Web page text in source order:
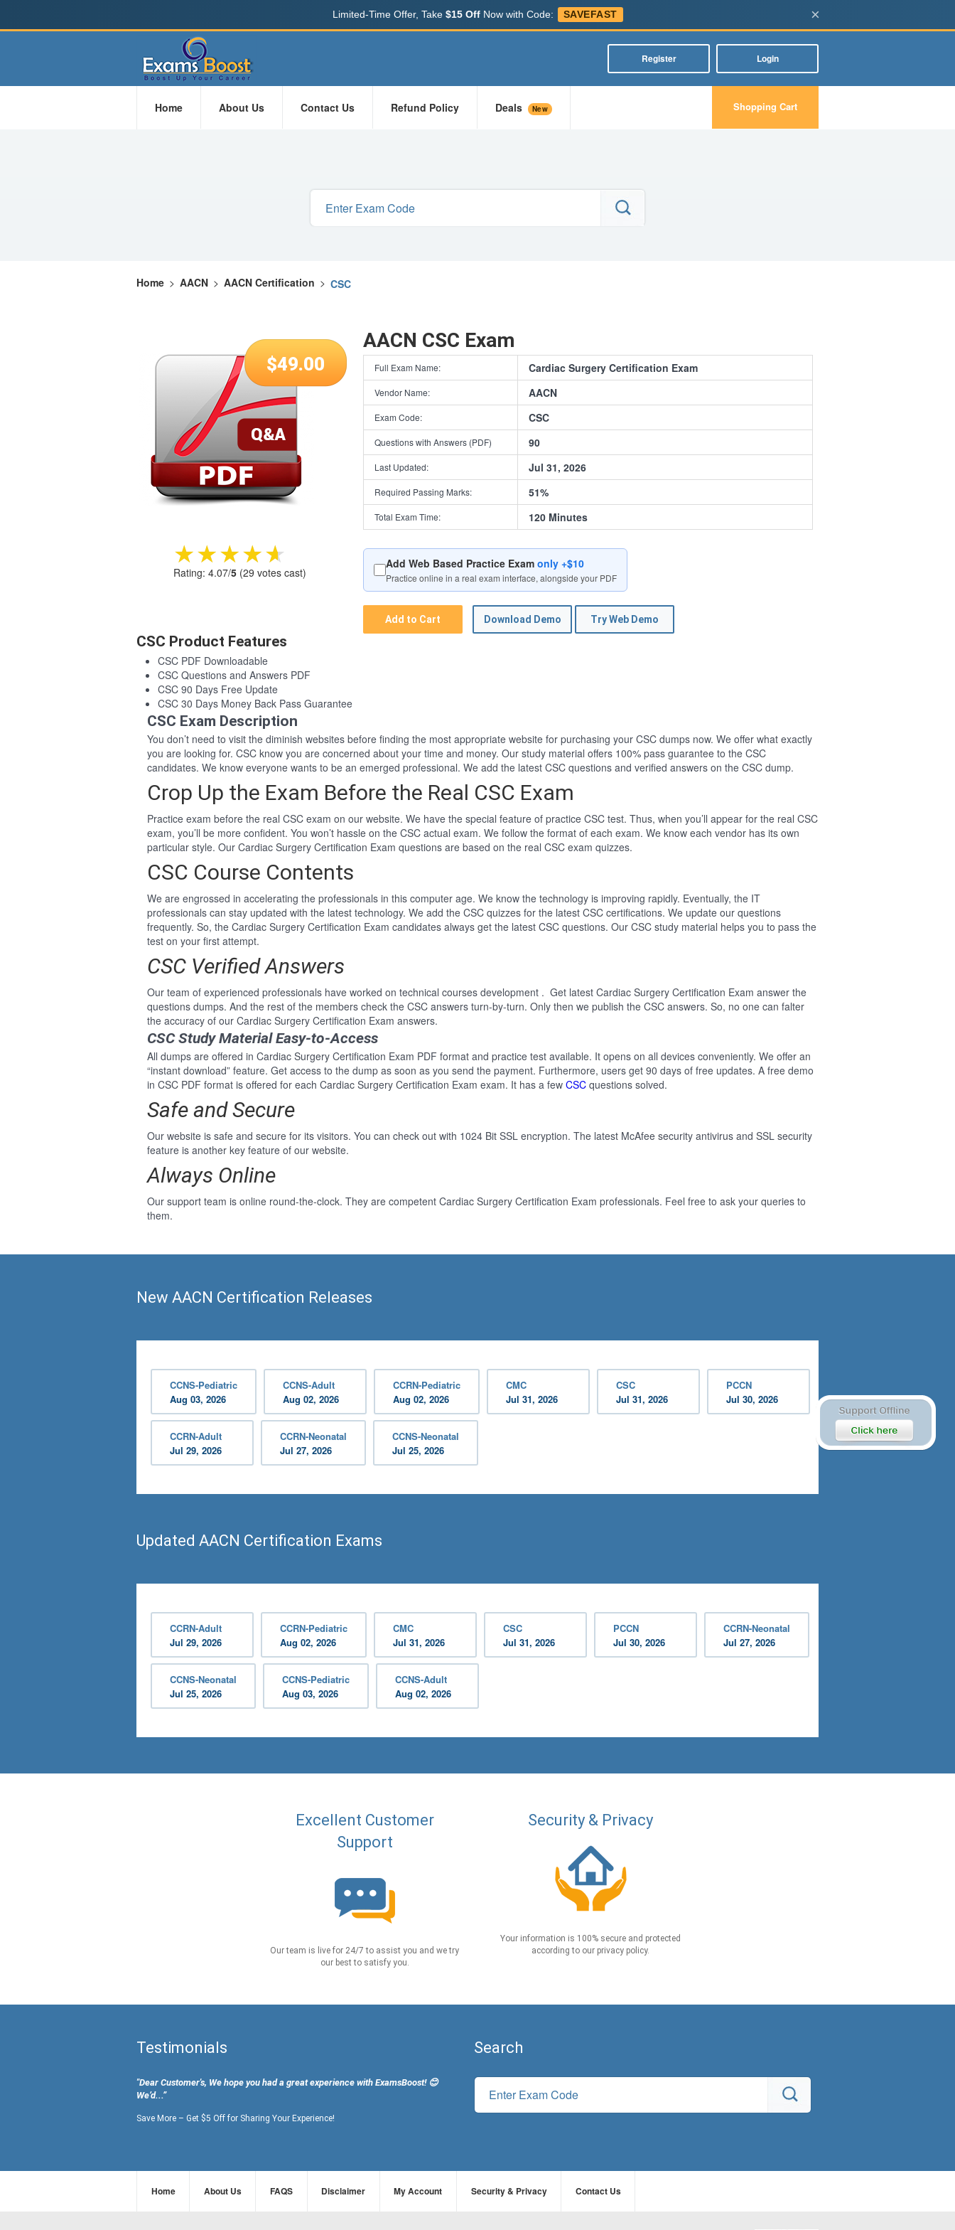
Limited-Time Offer, Take $15 OffNow with Code: SAVEFAST ×
Register Login
Home About Us Contact Us Refund Policy Deals New Shopping Cart
Home > AACN > AACN Certification > CSC
$49.00
★★★★★
★★★★★
Rating: 4.07/5 (29 votes cast)
AACN CSC Exam
Full Exam Name: Cardiac Surgery Certification Exam
Vendor Name: AACN
Exam Code: CSC
Questions with Answers (PDF) 90
Last Updated: Jul 31, 2026
Required Passing Marks: 51%
Total Exam Time: 120 Minutes
Add Web Based Practice Exam only +$10
Practice online in a real exam interface, alongside your PDF
Add to Cart Download Demo Try Web Demo
CSC Product Features
CSC PDF Downloadable
CSC Questions and Answers PDF
CSC 90 Days Free Update
CSC 30 Days Money Back Pass Guarantee
CSC Exam Description
You don’t need to visit the diminish websites before finding the most appropriate website for purchasing your CSC dumps now. We offer what exactly
you are looking for. CSC know you are concerned about your time and money. Our study material offers 100% pass guarantee to the CSC
candidates. We know everyone wants to be an emerged professional. We add the latest CSC questions and verified answers on the CSC dump.
Crop Up the Exam Before the Real CSC Exam
Practice exam before the real CSC exam on our website. We have the special feature of practice CSC test. Thus, when you’ll appear for the real CSC
exam, you’ll be more confident. You won’t hassle on the CSC actual exam. We follow the format of each exam. We know each vendor has its own
particular style. Our Cardiac Surgery Certification Exam questions are based on the real CSC exam quizzes.
CSC Course Contents
We are engrossed in accelerating the professionals in this computer age. We know the technology is improving rapidly. Eventually, the IT
professionals can stay updated with the latest technology. We add the CSC quizzes for the latest CSC certifications. We update our questions
frequently. So, the Cardiac Surgery Certification Exam candidates always get the latest CSC questions. Our CSC study material helps you to pass the
test on your first attempt.
CSC Verified Answers
Our team of experienced professionals have worked on technical courses development . Get latest Cardiac Surgery Certification Exam answer the
questions dumps. And the rest of the members check the CSC answers turn-by-turn. Only then we publish the CSC answers. So, no one can falter
the accuracy of our Cardiac Surgery Certification Exam answers.
CSC Study Material Easy-to-Access
All dumps are offered in Cardiac Surgery Certification Exam PDF format and practice test available. It opens on all devices conveniently. We offer an
“instant download” feature. Get access to the dump as soon as you send the payment. Furthermore, users get 90 days of free updates. A free demo
in CSC PDF format is offered for each Cardiac Surgery Certification Exam exam. It has a few CSC questions solved.
Safe and Secure
Our website is safe and secure for its visitors. You can check out with 1024 Bit SSL encryption. The latest McAfee security antivirus and SSL security
feature is another key feature of our website.
Always Online
Our support team is online round-the-clock. They are competent Cardiac Surgery Certification Exam professionals. Feel free to ask your queries to
them.
New AACN Certification Releases
CCNS-Pediatric
Aug 03, 2026
CCNS-Adult
Aug 02, 2026
CCRN-Pediatric
Aug 02, 2026
CMC
Jul 31, 2026
CSC
Jul 31, 2026
PCCN
Jul 30, 2026
CCRN-Adult
Jul 29, 2026
CCRN-Neonatal
Jul 27, 2026
CCNS-Neonatal
Jul 25, 2026
Updated AACN Certification Exams
CCRN-Adult
Jul 29, 2026
CCRN-Pediatric
Aug 02, 2026
CMC
Jul 31, 2026
CSC
Jul 31, 2026
PCCN
Jul 30, 2026
CCRN-Neonatal
Jul 27, 2026
CCNS-Neonatal
Jul 25, 2026
CCNS-Pediatric
Aug 03, 2026
CCNS-Adult
Aug 02, 2026
Excellent Customer
Support
Our team is live for 24/7 to assist you and we try
our best to satisfy you.
Security & Privacy
Your information is 100% secure and protected
according to our privacy policy.
Testimonials
"Dear Customer's, We hope you had a great experience with ExamsBoost! 😊
We’d...”
Save More – Get $5 Off for Sharing Your Experience!
Search
Home About Us FAQS Disclaimer My Account Security & Privacy Contact Us